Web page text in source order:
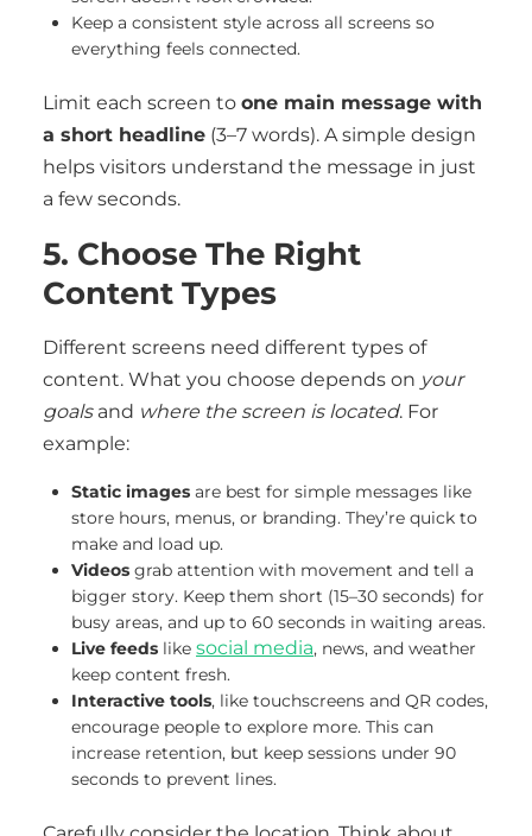
Keep a consistent style across all screens so
everything feels connected.
Limit each screen to one main message with
a short headline (3–7 words). A simple design
helps visitors understand the message in just
a few seconds.
5. Choose The Right
Content Types
Different screens need different types of
content. What you choose depends on your
goalsand where the screen is located. For
example:
Static images are best for simple messages like
store hours, menus, or branding. They’re quick to
make and load up.
Videos grab attention with movement and tell a
bigger story. Keep them short (15–30 seconds) for
busy areas, and up to 60 seconds in waiting areas.
Live feeds like social media, news, and weather
keep content fresh.
Interactive tools, like touchscreens and QR codes,
encourage people to explore more. This can
increase retention, but keep sessions under 90
seconds to prevent lines.